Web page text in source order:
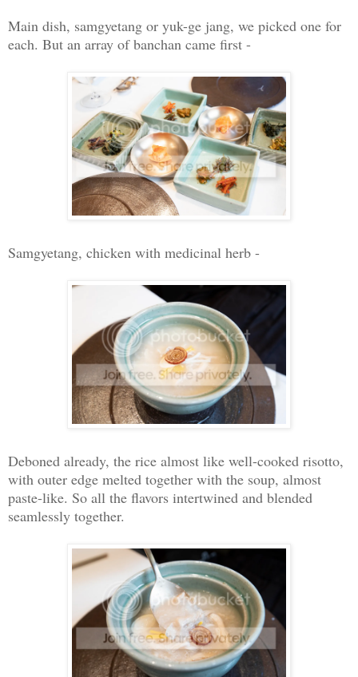
Main dish, samgyetang or yuk-ge jang, we picked one for
each. But an array of banchan came first -
Samgyetang, chicken with medicinal herb -
Deboned already, the rice almost like well-cooked risotto,
with outer edge melted together with the soup, almost
paste-like. So all the flavors intertwined and blended
seamlessly together.